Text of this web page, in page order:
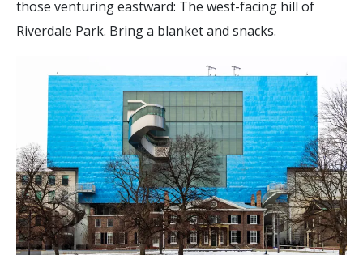
those venturing eastward: The west-facing hill of
Riverdale Park. Bring a blanket and snacks.